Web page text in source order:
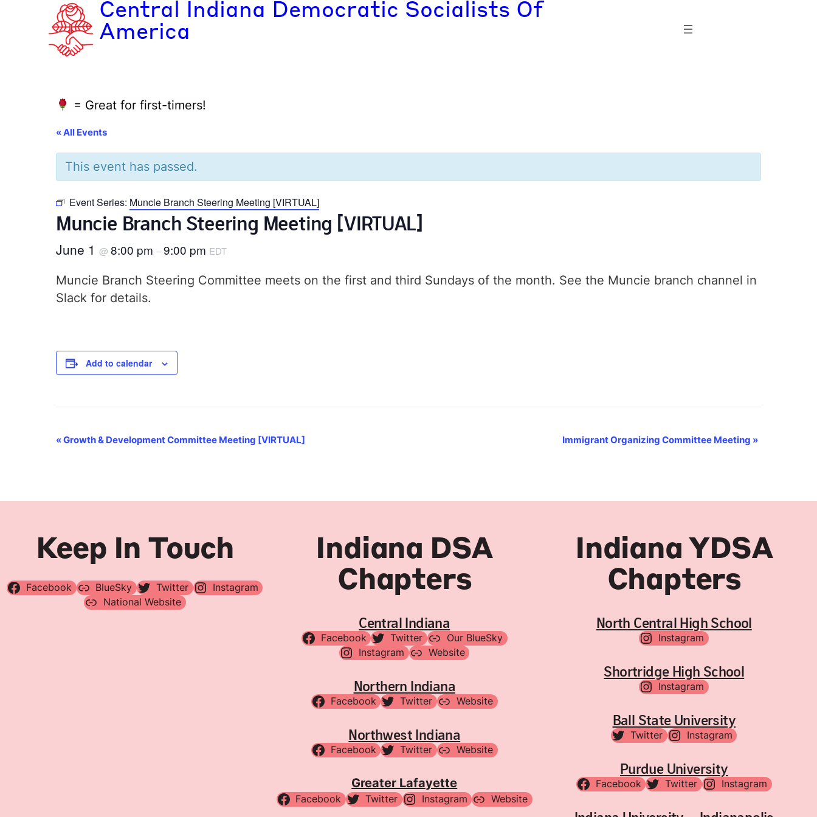
Central Indiana Democratic Socialists Of
America
= Great for first-timers!
« All Events
This event has passed.
Event Series: Muncie Branch Steering Meeting [VIRTUAL]
Muncie Branch Steering Meeting [VIRTUAL]
June 1 @ 8:00 pm –9:00 pm EDT
Muncie Branch Steering Committee meets on the first and third Sundays of the month. See the Muncie branch channel in
Slack for details.
Add to calendar
Event
«Growth & Development Committee Meeting [VIRTUAL] Immigrant Organizing Committee Meeting »
Keep In Touch
Facebook BlueSky Twitter
Instagram
National Website
Indiana DSA
Chapters
Central Indiana
Facebook Twitter
Our BlueSky
Instagram
Website
Northern Indiana
Facebook Twitter Website
Northwest Indiana
Facebook Twitter Website
Greater Lafayette
Facebook Twitter Instagram Website
Indiana YDSA
Chapters
North Central High School
Instagram
Shortridge High School
Instagram
Ball State University
Twitter Instagram
Purdue University
Facebook Twitter Instagram